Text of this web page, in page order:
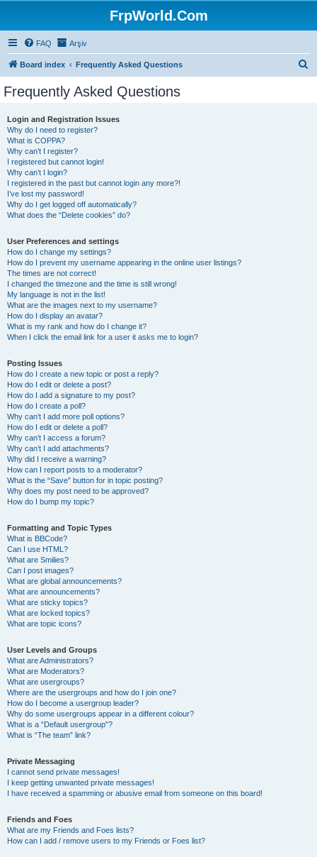
FrpWorld.Com
FAQ Arşiv
Board index Frequently Asked Questions
Frequently Asked Questions
Login and Registration Issues
Why do I need to register?
What is COPPA?
Why can’t I register?
I registered but cannot login!
Why can’t I login?
I registered in the past but cannot login any more?!
I’ve lost my password!
Why do I get logged off automatically?
What does the “Delete cookies” do?
User Preferences and settings
How do I change my settings?
How do I prevent my username appearing in the online user listings?
The times are not correct!
I changed the timezone and the time is still wrong!
My language is not in the list!
What are the images next to my username?
How do I display an avatar?
What is my rank and how do I change it?
When I click the email link for a user it asks me to login?
Posting Issues
How do I create a new topic or post a reply?
How do I edit or delete a post?
How do I add a signature to my post?
How do I create a poll?
Why can’t I add more poll options?
How do I edit or delete a poll?
Why can’t I access a forum?
Why can’t I add attachments?
Why did I receive a warning?
How can I report posts to a moderator?
What is the “Save” button for in topic posting?
Why does my post need to be approved?
How do I bump my topic?
Formatting and Topic Types
What is BBCode?
Can I use HTML?
What are Smilies?
Can I post images?
What are global announcements?
What are announcements?
What are sticky topics?
What are locked topics?
What are topic icons?
User Levels and Groups
What are Administrators?
What are Moderators?
What are usergroups?
Where are the usergroups and how do I join one?
How do I become a usergroup leader?
Why do some usergroups appear in a different colour?
What is a “Default usergroup”?
What is “The team” link?
Private Messaging
I cannot send private messages!
I keep getting unwanted private messages!
I have received a spamming or abusive email from someone on this board!
Friends and Foes
What are my Friends and Foes lists?
How can I add / remove users to my Friends or Foes list?